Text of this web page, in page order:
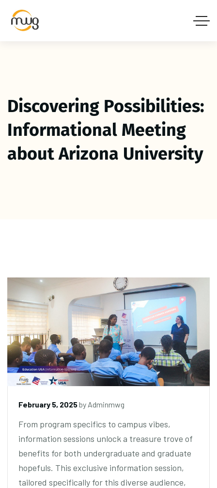
Discovering Possibilities:
Informational Meeting
about Arizona University
February 5, 2025by Adminmwg
From program specifics to campus vibes,
information sessions unlock a treasure trove of
benefits for both undergraduate and graduate
hopefuls. This exclusive information session,
tailored specifically for this diverse audience,